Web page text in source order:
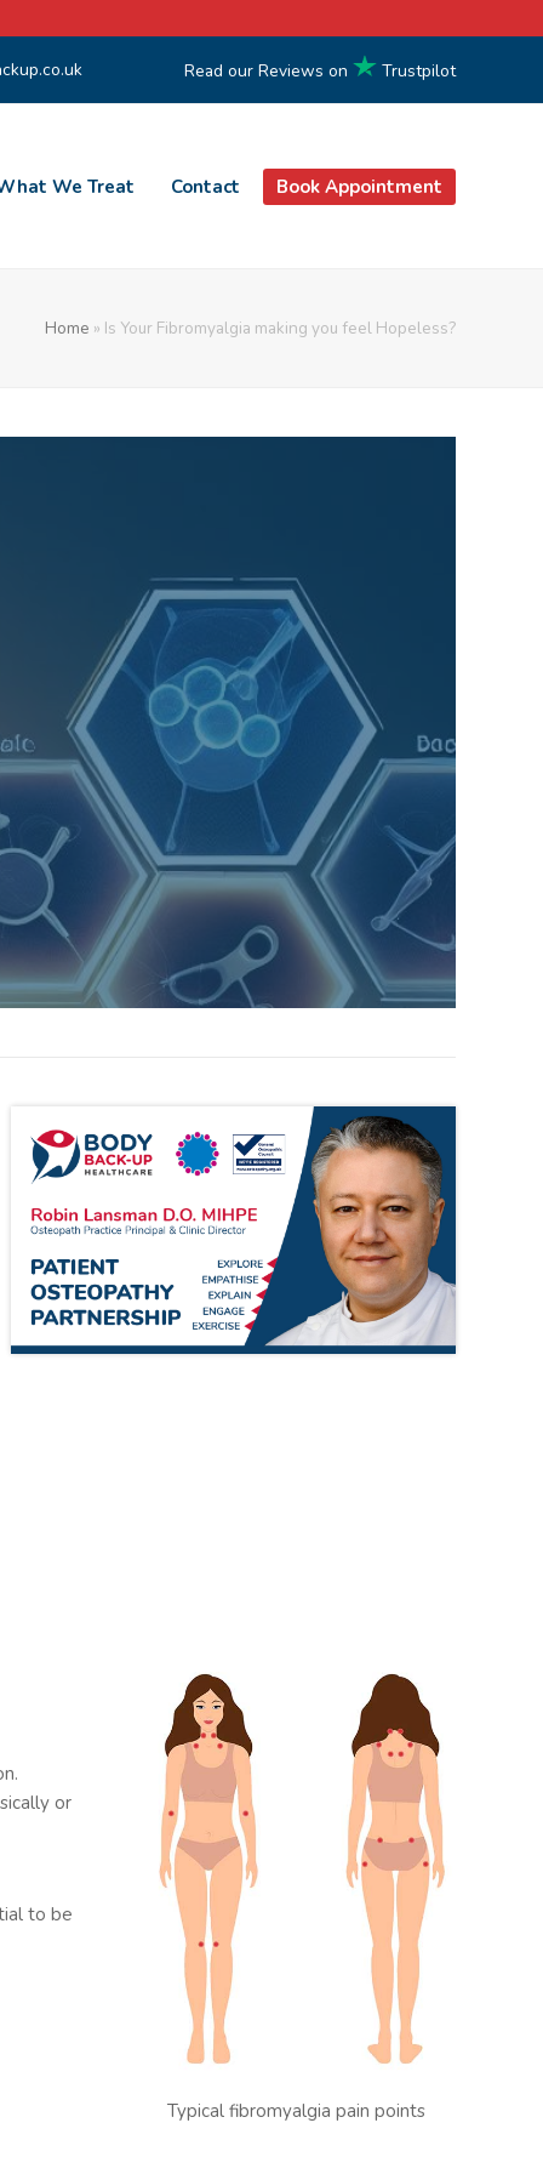
Read our Reviews on Trustpilot
We Treat Contact Book Appointment
Home » Is Your Fibromyalgia making you feel Hopeless?
or
to be
Typical fibromyalgia pain points